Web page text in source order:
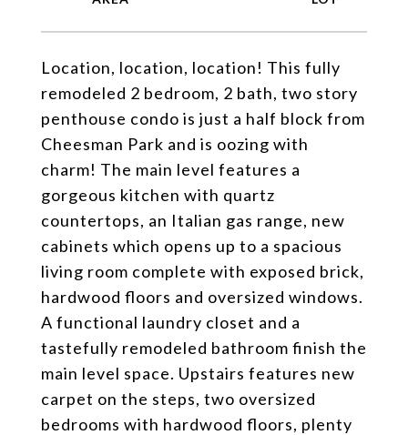
Location, location, location! This fully
remodeled 2 bedroom, 2 bath, two story
penthouse condo is just a half block from
Cheesman Park and is oozing with
charm! The main level features a
gorgeous kitchen with quartz
countertops, an Italian gas range, new
cabinets which opens up to a spacious
living room complete with exposed brick,
hardwood floors and oversized windows.
A functional laundry closet and a
tastefully remodeled bathroom finish the
main level space. Upstairs features new
carpet on the steps, two oversized
bedrooms with hardwood floors, plenty